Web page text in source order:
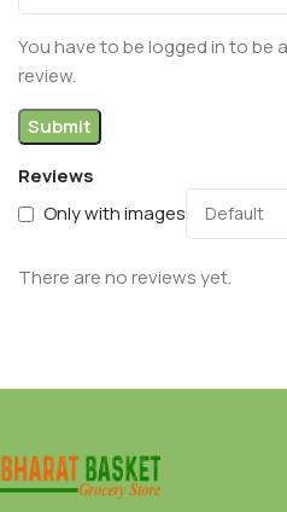
Reviews
Only with images
There are no reviews yet.
You have to be logged in to
review.